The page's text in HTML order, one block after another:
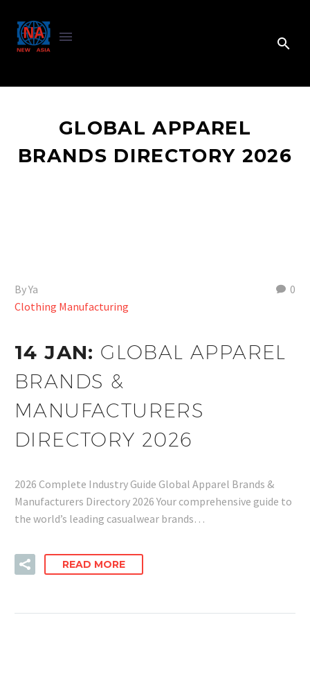
GLOBAL APPAREL
BRANDS DIRECTORY 2026
0
By Ya
Clothing Manufacturing
14 JAN: GLOBAL APPAREL
BRANDS &
MANUFACTURERS
DIRECTORY 2026
2026 Complete Industry Guide Global Apparel Brands &
Manufacturers Directory 2026 Your comprehensive guide to
the world’s leading casualwear brands…
READ MORE